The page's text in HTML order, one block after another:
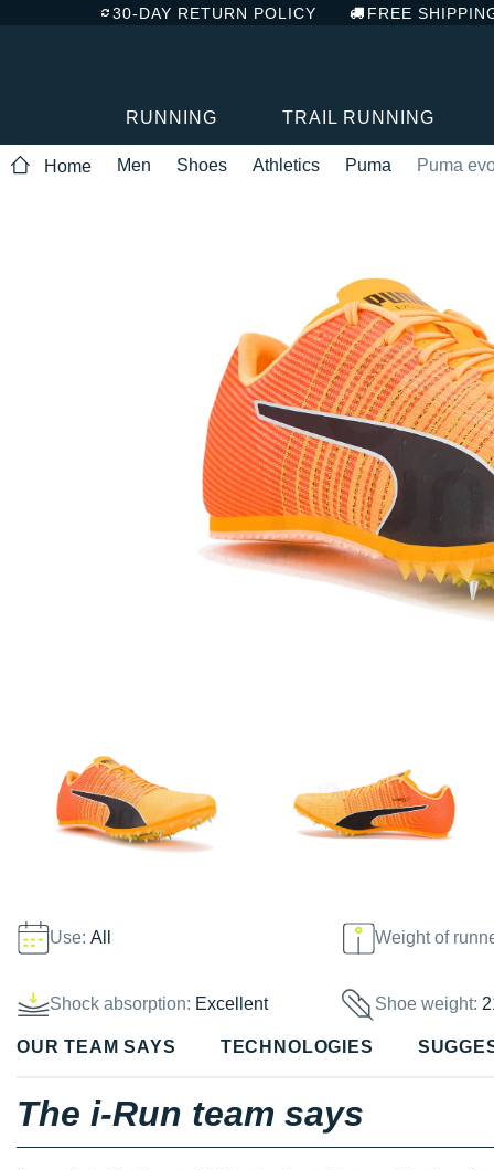
30-DAY RETURN POLICY FREE
RUNNING TRAIL RUNNING
Home Men Shoes Athletics Puma Puma
Use: All Weight of
Shock absorption: Excellent Shoe weight:
OUR TEAM SAYS TECHNOLOGIES
The i-Run team says